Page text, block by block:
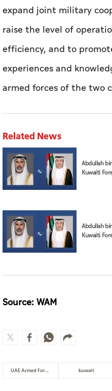
expand joint military
raise the level of
efficiency, and to
experiences and
armed forces of the two
Related News
Abdullah
Kuwaiti
Abdullah
Kuwaiti
Source: WAM
UAE Armed Forces kuwait